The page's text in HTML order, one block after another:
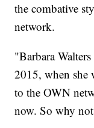
the combative
network.
"Barbara
2015, when she
to the OWN
now. So why